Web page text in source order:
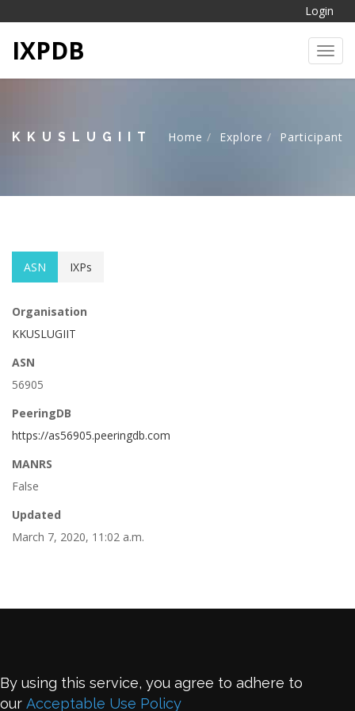
Login
IXPDB
KKUSLUGIIT Home Explore Participant
ASN IXPs
Organisation
KKUSLUGIIT
ASN
56905
PeeringDB
https://as56905.peeringdb.com
MANRS
False
Updated
March 7, 2020, 11:02 a.m.
By using this service, you agree to adhere to
our Acceptable Use Policy